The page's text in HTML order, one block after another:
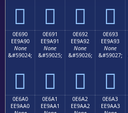
   
0E690
EE9A90
None
&#59024;

0E691
EE9A91
None
&#59025;

0E692
EE9A92
None
&#59026;

0E693
EE9A93
None
&#59027;

0E6A0
EE9AA0
0E6A1
EE9AA1
0E6A2
EE9AA2
0E6A3
EE9AA3